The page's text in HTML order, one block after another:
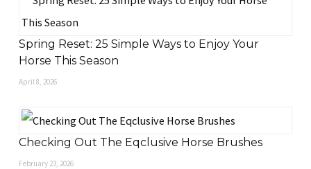
Spring Reset: 25 Simple Ways to Enjoy Your
Horse This Season
April 8, 2026
Checking Out The Eqclusive Horse Brushes
February 23, 2026